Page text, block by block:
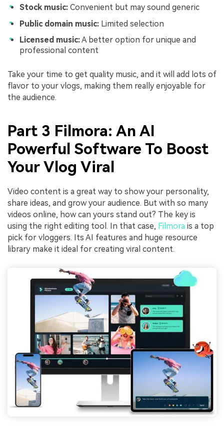
Stock music: Convenient but may sound generic
Public domain music: Limited selection
Licensed music:A better option for unique and
professional content
Take your time to get quality music, and it will add lots of
flavor to your vlogs, making them really enjoyable for
the audience.
Part 3 Filmora: An AI
Powerful Software To Boost
Your Vlog Viral
Video content is a great way to show your personality,
share ideas, and grow your audience. But with so many
videos online, how can yours stand out? The key is
using the right editing tool. In that case, Filmora is a top
pick for vloggers. Its AI features and huge resource
library make it ideal for creating viral content.